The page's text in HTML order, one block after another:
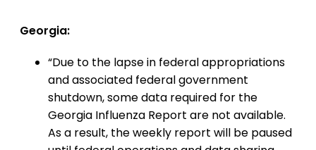
Georgia:
“Due to the lapse in federal appropriations
and associated federal government
shutdown, some data required for the
Georgia Influenza Report are not available.
As a result, the weekly report will be paused